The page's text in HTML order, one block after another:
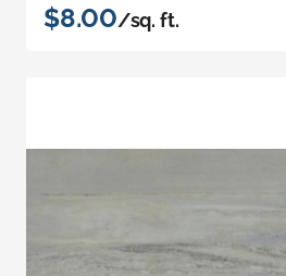
$8.00/sq. ft.